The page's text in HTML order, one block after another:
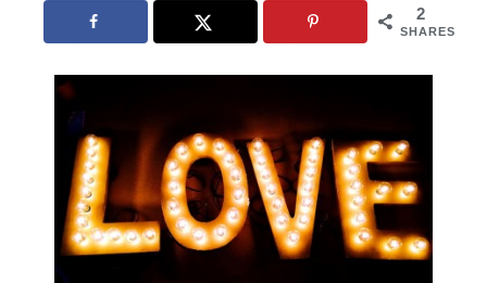
2
SHARES